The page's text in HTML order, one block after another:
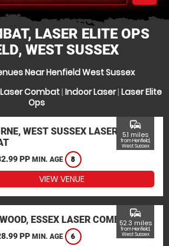
LASER ELITE OPS
WEST SUSSEX
Near Henfield West Sussex
Laser Combat| Indoor Laser| Laser Elite
Ops
WEST SUSSEX LASER
PP MIN. AGE 8
commute
5.1 miles
from Henfield,
West Sussex
VIEW VENUE
ESSEX LASER COMBAT
PP MIN. AGE 6
commute
52.3 miles
from Henfield,
West Sussex